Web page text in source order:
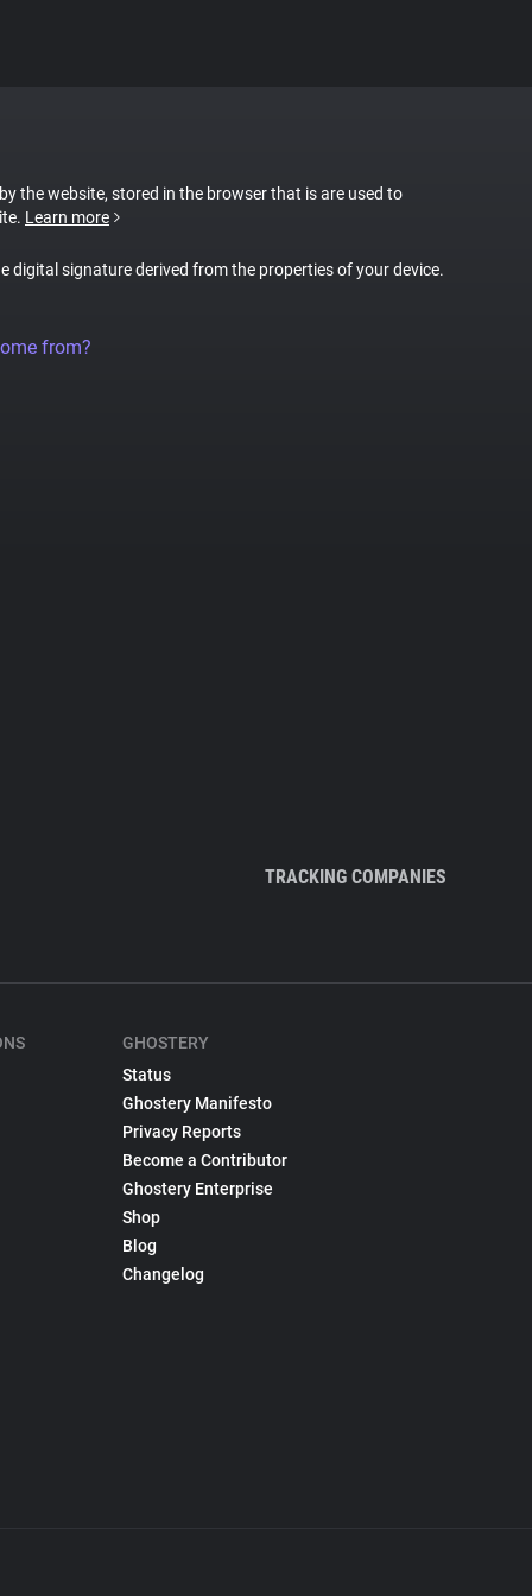
the website, stored in the browser that is are used to
Learn more
digital signature derived from the properties of your device.
from?
TRACKING COMPANIES
GHOSTERY
Status
Ghostery Manifesto
Privacy Reports
Become a Contributor
Ghostery Enterprise
Shop
Blog
Changelog